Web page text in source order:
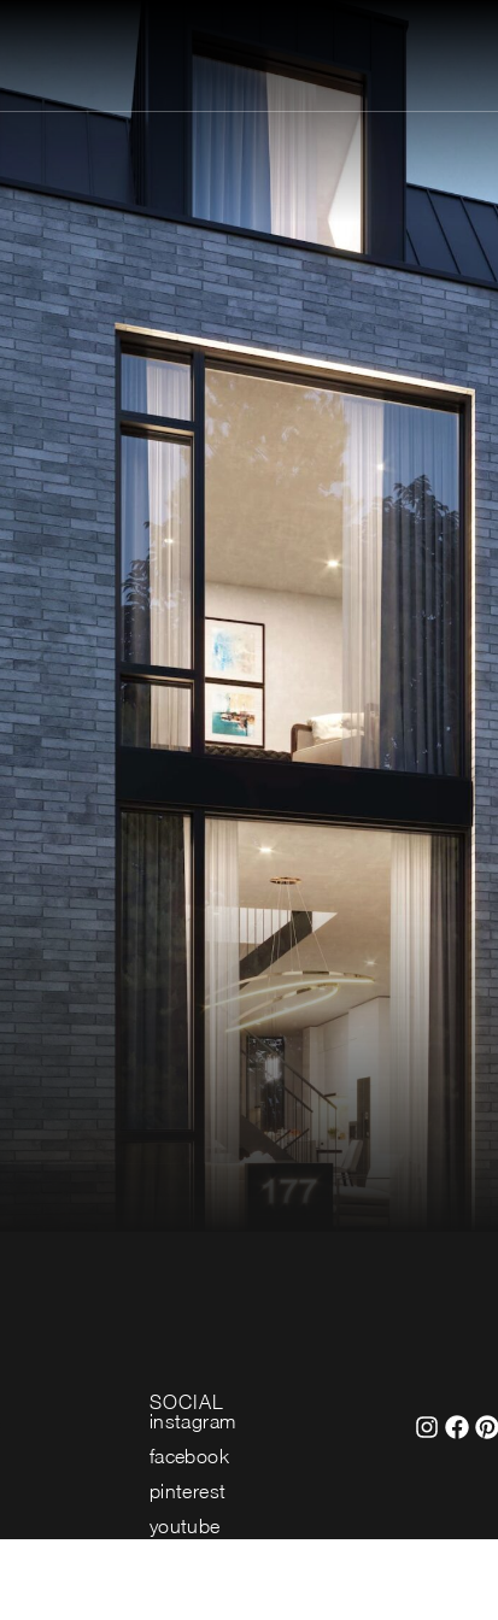
SOCIAL
instagram
facebook
pinterest
youtube